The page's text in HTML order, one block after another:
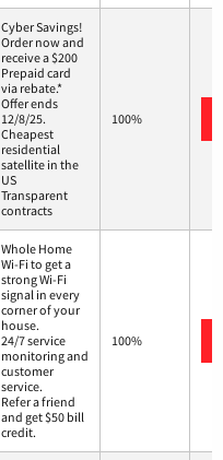
Cyber Savings!
Order now and
receive a $200
Prepaid card
via rebate.*
Offer ends
12/8/25.
Cheapest
residential
satellite in the
US
Transparent
contracts
100%
Whole Home
Wi-Fi to get a
strong Wi-Fi
signal in every
corner of your
house.
24/7 service
monitoring and
customer
service.
Refer a friend
and get $50 bill
credit.
100%